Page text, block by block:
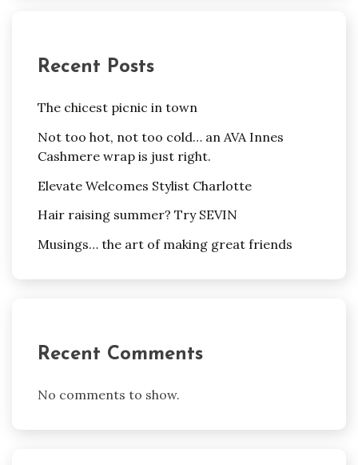
Recent Posts
The chicest picnic in town
Not too hot, not too cold… an AVA Innes
Cashmere wrap is just right.
Elevate Welcomes Stylist Charlotte
Hair raising summer? Try SEVIN
Musings… the art of making great friends
Recent Comments
No comments to show.